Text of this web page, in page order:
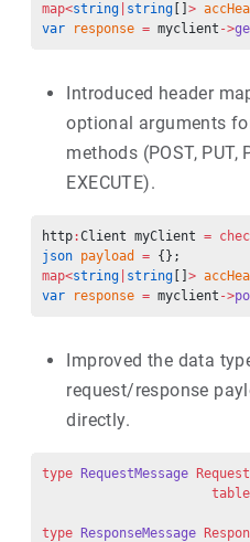
map<string string []>
var response = myclient ->
Introduced header
optional arguments
methods (POST, PUT,
EXECUTE).
http:Client myClient =
json payload = {};
map<string string []>
var response = myclient ->
Improved the data
request/response
directly.
type RequestMessage Request|
type ResponseMessage